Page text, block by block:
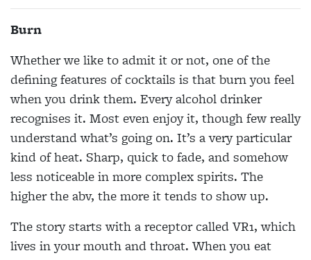
Burn
Whether we like to admit it or not, one of the
defining features of cocktails is that burn you feel
when you drink them. Every alcohol drinker
recognises it. Most even enjoy it, though few really
understand what’s going on. It’s a very particular
kind of heat. Sharp, quick to fade, and somehow
less noticeable in more complex spirits. The
higher the abv, the more it tends to show up.
The story starts with a receptor called VR1, which
lives in your mouth and throat. When you eat